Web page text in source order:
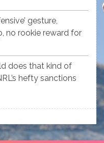
gesture,
no rookie reward for
does that kind of
hefty sanctions